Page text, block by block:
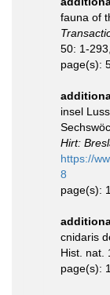
fauna of
50: 1-
page(s):
insel
Hirt:
https://
8
page(s):
cnidaris
Hist. nat.
page(s):